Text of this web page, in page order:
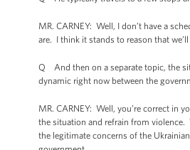
MR. CARNEY: Well, I don’t have a
are. I think it stands to reason that
Q And then on a separate topic, the
dynamic right now between the
MR. CARNEY: Well, you’re correct in
the situation and refrain from
the legitimate concerns of the